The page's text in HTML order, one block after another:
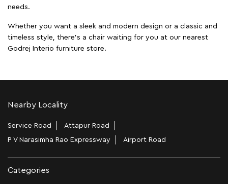
needs.
Whether you want a sleek and modern design or a classic and
timeless style, there's a chair waiting for you at our nearest
Godrej Interio furniture store.
Nearby Locality
Service Road
Attapur Road
P V Narasimha Rao Expressway
Airport Road
Categories